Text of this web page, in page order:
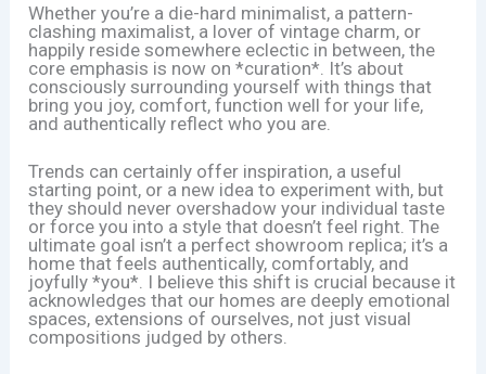
Whether you’re a die-hard minimalist, a pattern-
clashing maximalist, a lover of vintage charm, or
happily reside somewhere eclectic in between, the
core emphasis is now on *curation*. It’s about
consciously surrounding yourself with things that
bring you joy, comfort, function well for your life,
and authentically reflect who you are.
Trends can certainly offer inspiration, a useful
starting point, or a new idea to experiment with, but
they should never overshadow your individual taste
or force you into a style that doesn’t feel right. The
ultimate goal isn’t a perfect showroom replica; it’s a
home that feels authentically, comfortably, and
joyfully *you*. I believe this shift is crucial because it
acknowledges that our homes are deeply emotional
spaces, extensions of ourselves, not just visual
compositions judged by others.